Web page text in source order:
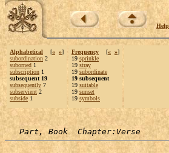
Help
Alphabetical [« »]
subordination 2
suborned 1
subscription 1
subsequent 19
subsequently 7
subservient 2
subside 1
Frequency [« »]
19 sprinkle
19 stray
19 subordinate
19 subsequent
19 suitable
19 sunset
19 symbols
Part, Book  Chapter:Verse